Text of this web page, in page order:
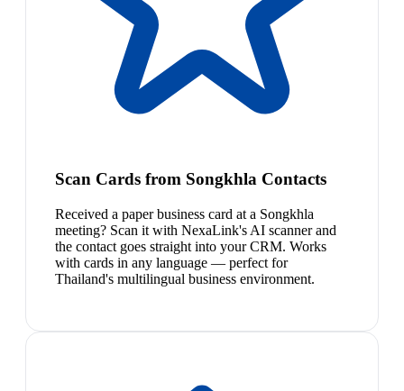
Scan Cards from Songkhla Contacts
Received a paper business card at a Songkhla
meeting? Scan it with NexaLink's AI scanner and
the contact goes straight into your CRM. Works
with cards in any language — perfect for
Thailand's multilingual business environment.